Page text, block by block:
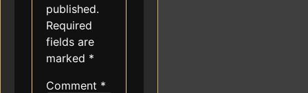
published.
Required
fields are
marked *
Comment *